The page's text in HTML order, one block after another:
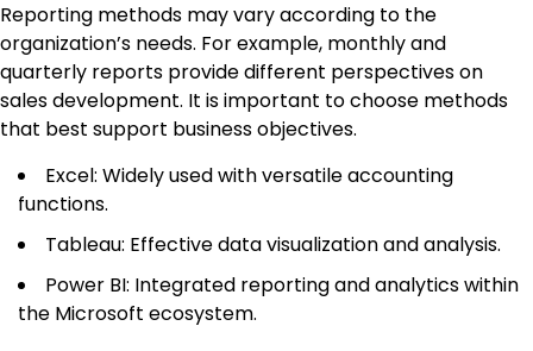
Reporting methods may vary according to the
organization’s needs. For example, monthly and
quarterly reports provide different perspectives on
sales development. It is important to choose methods
that best support business objectives.
Excel: Widely used with versatile accounting
functions.
Tableau: Effective data visualization and analysis.
Power BI: Integrated reporting and analytics within
the Microsoft ecosystem.